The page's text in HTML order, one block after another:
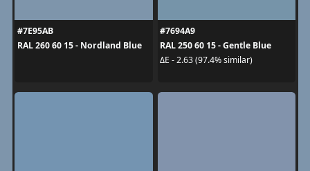
#7E95AB
RAL 260 60 15 - Nordland Blue
#7694A9
RAL 250 60 15 - Gentle Blue
ΔE - 2.63 (97.4% similar)